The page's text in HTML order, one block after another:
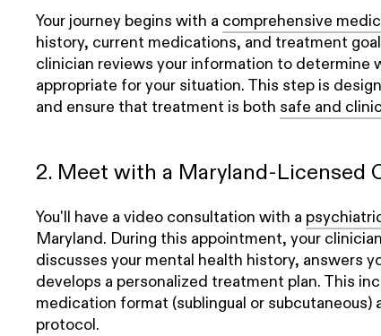
Your journey begins with a comprehensive
history, current medications, and treatment
clinician reviews your information to determine
appropriate for your situation. This step is
and ensure that treatment is both safe and
2. Meet with a Maryland-Licensed
You'll have a video consultation with a
Maryland. During this appointment, your
discusses your mental health history, answers
develops a personalized treatment plan. This
medication format (sublingual or subcutaneous)
protocol.